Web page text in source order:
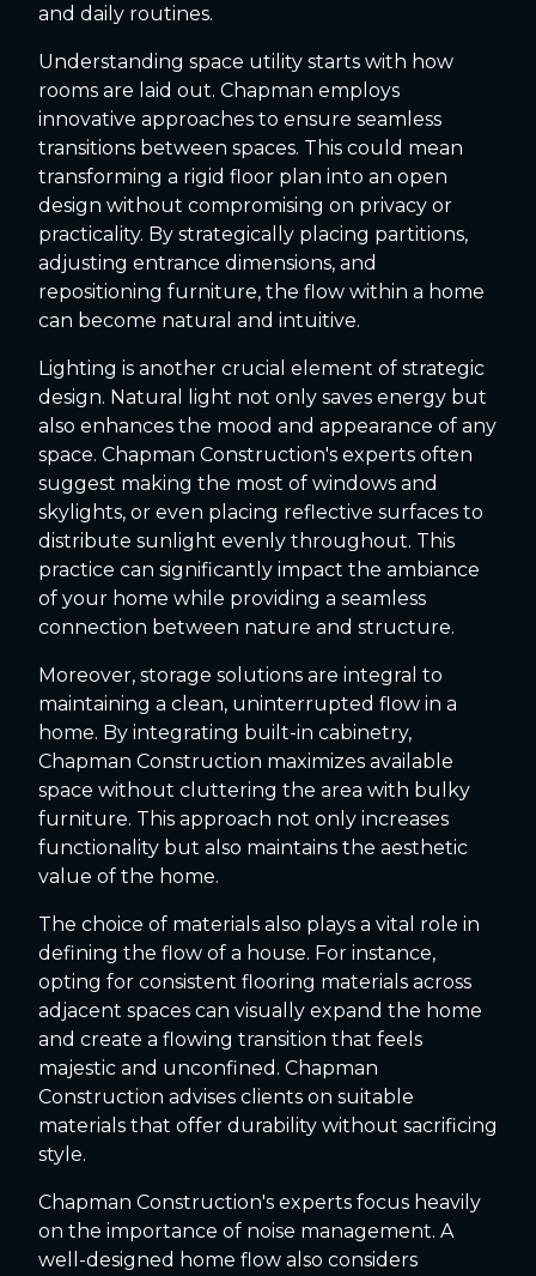
and daily routines.
Understanding space utility starts with how
rooms are laid out. Chapman employs
innovative approaches to ensure seamless
transitions between spaces. This could mean
transforming a rigid floor plan into an open
design without compromising on privacy or
practicality. By strategically placing partitions,
adjusting entrance dimensions, and
repositioning furniture, the flow within a home
can become natural and intuitive.
Lighting is another crucial element of strategic
design. Natural light not only saves energy but
also enhances the mood and appearance of any
space. Chapman Construction's experts often
suggest making the most of windows and
skylights, or even placing reflective surfaces to
distribute sunlight evenly throughout. This
practice can significantly impact the ambiance
of your home while providing a seamless
connection between nature and structure.
Moreover, storage solutions are integral to
maintaining a clean, uninterrupted flow in a
home. By integrating built-in cabinetry,
Chapman Construction maximizes available
space without cluttering the area with bulky
furniture. This approach not only increases
functionality but also maintains the aesthetic
value of the home.
The choice of materials also plays a vital role in
defining the flow of a house. For instance,
opting for consistent flooring materials across
adjacent spaces can visually expand the home
and create a flowing transition that feels
majestic and unconfined. Chapman
Construction advises clients on suitable
materials that offer durability without sacrificing
style.
Chapman Construction's experts focus heavily
on the importance of noise management. A
well-designed home flow also considers